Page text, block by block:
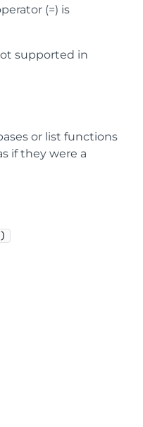
(=) is
supported in
or list functions
if they were a